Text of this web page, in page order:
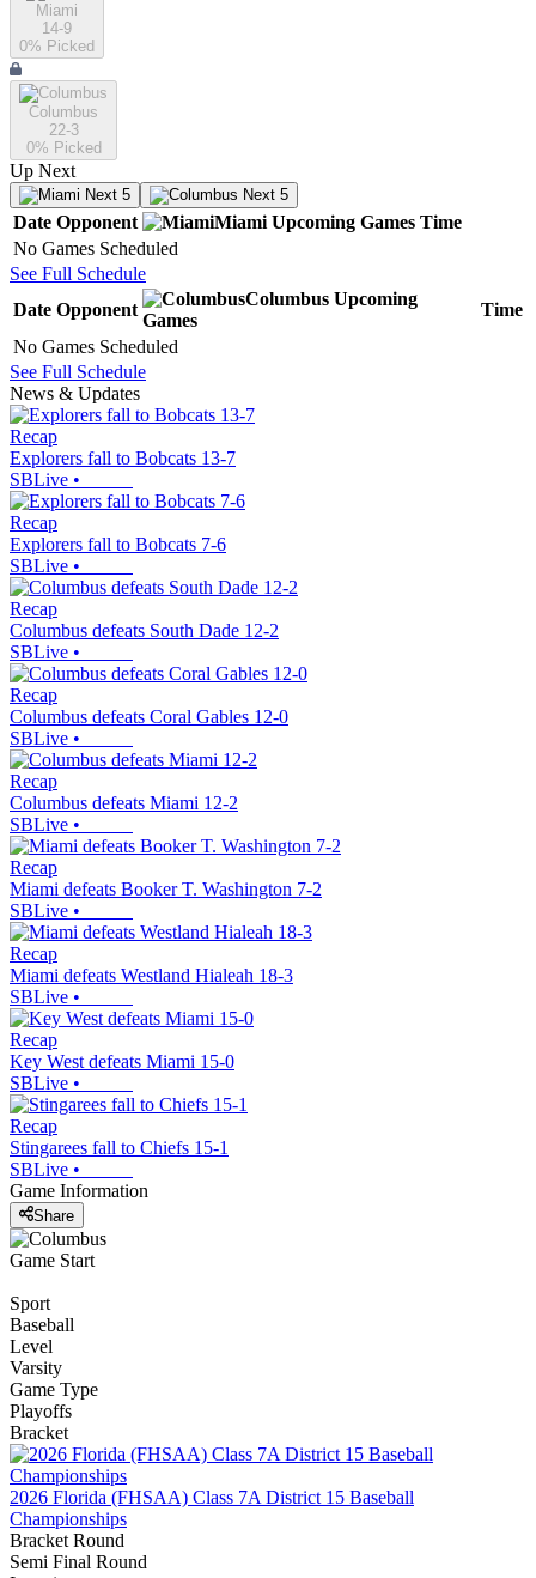
Miami
14-9
0% Picked
Columbus
22-3
0% Picked
Up Next
Next 5 Next 5
Date Opponent Miami Upcoming Games Time
No Games Scheduled
See Full Schedule
Date Opponent
Columbus Upcoming
Games
Time
No Games Scheduled
See Full Schedule
News & Updates
Recap
Explorers fall to Bobcats 13-7
SBLive •
Recap
Explorers fall to Bobcats 7-6
SBLive •
Recap
Columbus defeats South Dade 12-2
SBLive •
Recap
Columbus defeats Coral Gables 12-0
SBLive •
Recap
Columbus defeats Miami 12-2
SBLive •
Recap
Miami defeats Booker T. Washington 7-2
SBLive •
Recap
Miami defeats Westland Hialeah 18-3
SBLive •
Recap
Key West defeats Miami 15-0
SBLive •
Recap
Stingarees fall to Chiefs 15-1
SBLive •
Game Information
Share
Game Start
Sport
Baseball
Level
Varsity
Game Type
Playoffs
Bracket
2026 Florida (FHSAA) Class 7A District 15 Baseball
Championships
Bracket Round
Semi Final Round